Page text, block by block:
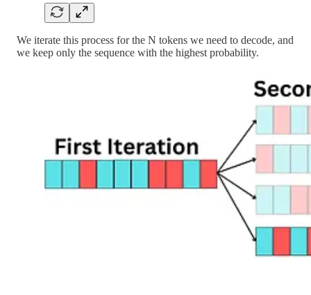
We iterate this process for the N tokens we need to decode, and
we keep only the sequence with the highest probability.